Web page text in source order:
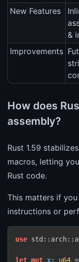
New Features
&
Improvements
How does
assembly?
Rust 1.59
macros, letting
Rust code.
This matters if
instructions or
use
let mut x: u64 =